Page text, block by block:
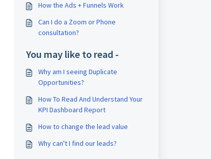
How the Ads + Funnels Work
Can I do a Zoom or Phone
consultation?
You may like to read -
Why am I seeing Duplicate
Opportunities?
How To Read And Understand Your
KPI Dashboard Report
How to change the lead value
Why can't I find our leads?